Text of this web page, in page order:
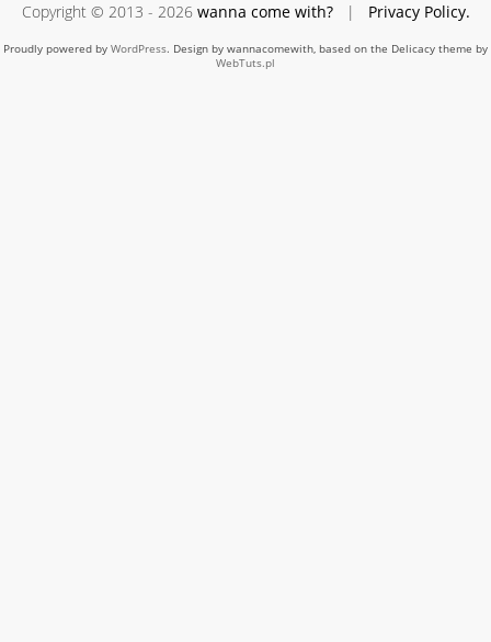
Copyright © 2013 - 2026 wanna come with?| Privacy Policy.
Proudly powered by WordPress. Design by wannacomewith, based on the Delicacy theme by
WebTuts.pl